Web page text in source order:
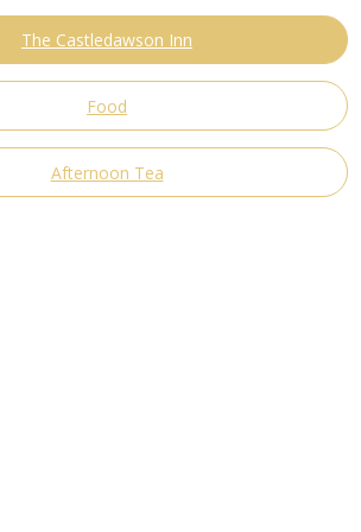
The Castledawson Inn
Food
Afternoon Tea